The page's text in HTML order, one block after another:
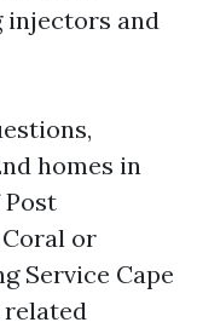
injectors and
homes in
Post
or
Service Cape
related